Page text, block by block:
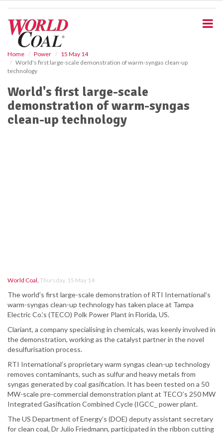
Home Power
15 May 14
World's first large-scale demonstration of warm-syngas clean-up
technology
World's first large-scale
demonstration of warm-syngas
clean-up technology
World Coal, Thursday, 15 May 14
The world’s first large-scale demonstration of RTI International’s
warm-syngas clean-up technology has taken place at Tampa
Electric Co.’s (TECO) Polk Power Plant in Florida, US.
Clariant, a company specialising in chemicals, was keenly involved in
the demonstration, working as the catalyst partner in the novel
desulfurisation process.
RTI International’s proprietary warm syngas clean-up technology
removes contaminants, such as sulfur and heavy metals from
syngas generated by coal gasification. It has been tested on a 50
MW-scale pre-commercial demonstration plant at TECO’s 250 MW
Integrated Gasification Combined Cycle (IGCC_ power plant.
The US Department of Energy’s (DOE) deputy assistant secretary
for clean coal, Dr Julio Friedmann, participated in the ribbon cutting